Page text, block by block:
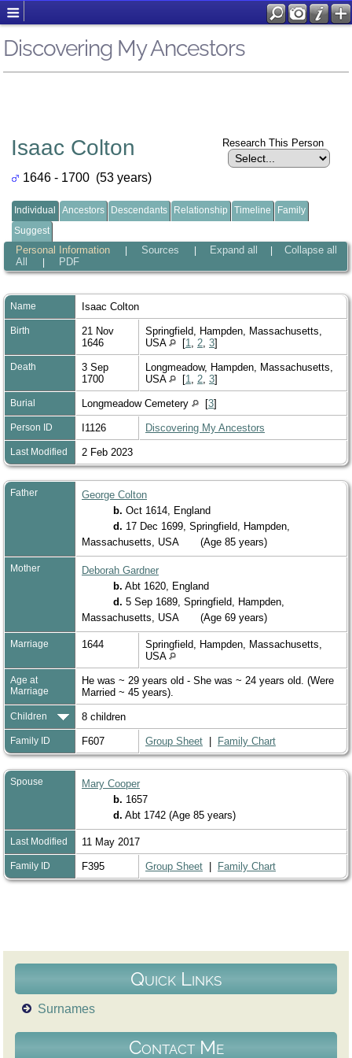
Discovering My Ancestors
Isaac Colton
1646 - 1700 (53 years)
Research This Person
Individual Ancestors Descendants Relationship Timeline
Family
Suggest
Expand all Collapse all
Personal Information Sources
All PDF
Name Isaac Colton
Birth
21 Nov
1646
Springfield, Hampden, Massachusetts,
USA
[1 2 3]
Death
3 Sep
1700
Longmeadow, Hampden, Massachusetts,
USA
[1 2 3]
Burial Longmeadow Cemetery [3]
Person ID I1126 Discovering My Ancestors
Last Modified 2 Feb 2023
Father
George Colton
b. Oct 1614, England
d. 17 Dec 1699, Springfield, Hampden,
Massachusetts, USA
(Age 85 years)
Mother
Deborah Gardner
b. Abt 1620, England
d. 5 Sep 1689, Springfield, Hampden,
Massachusetts, USA
(Age 69 years)
Marriage 1644
Springfield, Hampden, Massachusetts,
USA
Age at
Marriage
He was ~ 29 years old - She was ~ 24 years old. (Were
Married ~ 45 years).
Children 8 children
Family ID F607 Group Sheet Family Chart
Spouse
Mary Cooper
b. 1657
d. Abt 1742 (Age 85 years)
Last Modified 11 May 2017
Family ID F395 Group Sheet Family Chart
Quick Links
Surnames
Contact Me